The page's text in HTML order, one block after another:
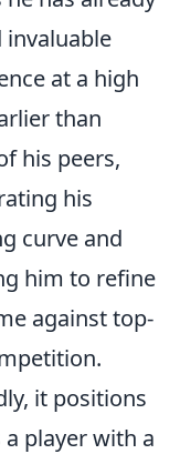
invaluable
at a high
than
his peers,
his
curve and
him to refine
against top-
it positions
a player with a